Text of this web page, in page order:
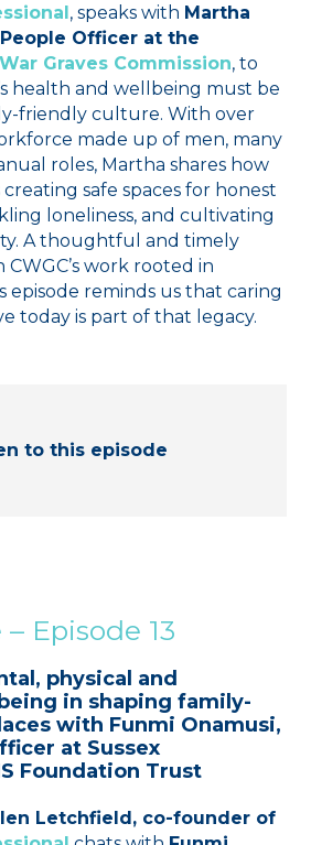
, speaks with Martha
Officer at the
Graves Commission, to
health and wellbeing must be
friendly culture. With over
made up of men, many
roles, Martha shares how
safe spaces for honest
loneliness, and cultivating
A thoughtful and timely
work rooted in
episode reminds us that caring
today is part of that legacy.
to this episode
Episode 13
physical and
in shaping family-
with Funmi Onamusi,
at Sussex
Foundation Trust
Letchfield, co-founder of